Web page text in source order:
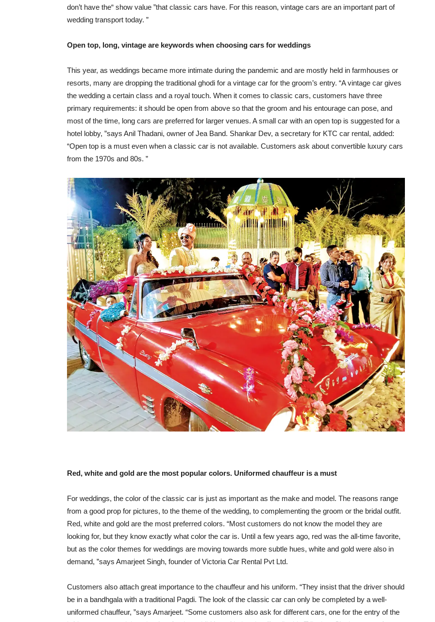
don’t have the“ show value ”that classic cars have. For this reason, vintage cars are an important part of
wedding transport today. ”
Open top, long, vintage are keywords when choosing cars for weddings
This year, as weddings became more intimate during the pandemic and are mostly held in farmhouses or
resorts, many are dropping the traditional ghodi for a vintage car for the groom’s entry. “A vintage car gives
the wedding a certain class and a royal touch. When it comes to classic cars, customers have three
primary requirements: it should be open from above so that the groom and his entourage can pose, and
most of the time, long cars are preferred for larger venues. A small car with an open top is suggested for a
hotel lobby, ”says Anil Thadani, owner of Jea Band. Shankar Dev, a secretary for KTC car rental, added:
“Open top is a must even when a classic car is not available. Customers ask about convertible luxury cars
from the 1970s and 80s. ”
Red, white and gold are the most popular colors. Uniformed chauffeur is a must
For weddings, the color of the classic car is just as important as the make and model. The reasons range
from a good prop for pictures, to the theme of the wedding, to complementing the groom or the bridal outfit.
Red, white and gold are the most preferred colors. “Most customers do not know the model they are
looking for, but they know exactly what color the car is. Until a few years ago, red was the all-time favorite,
but as the color themes for weddings are moving towards more subtle hues, white and gold were also in
demand, ”says Amarjeet Singh, founder of Victoria Car Rental Pvt Ltd.
Customers also attach great importance to the chauffeur and his uniform. “They insist that the driver should
be in a bandhgala with a traditional Pagdi. The look of the classic car can only be completed by a well-
uniformed chauffeur, ”says Amarjeet. “Some customers also ask for different cars, one for the entry of the